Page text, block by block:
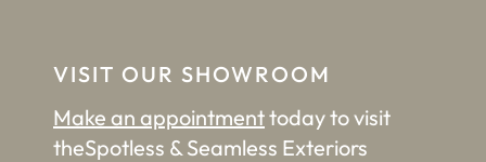
VISIT OUR SHOWROOM
Make an appointmenttoday to visit
theSpotless & Seamless Exteriors